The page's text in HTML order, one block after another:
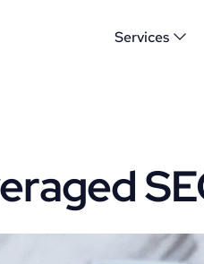
Services